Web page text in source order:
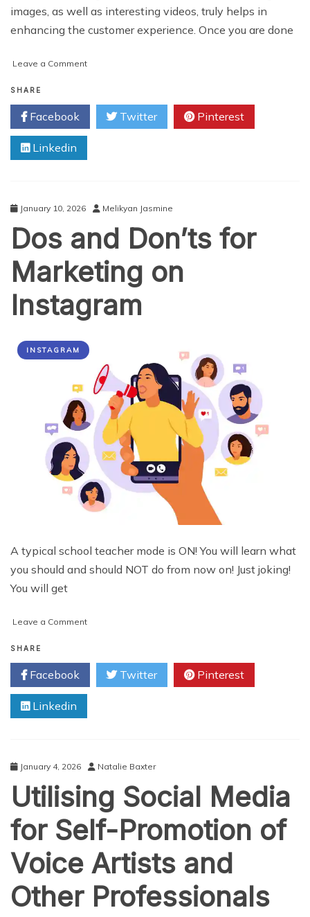
images, as well as interesting videos, truly helps in
enhancing the customer experience. Once you are done
Leave a Commenton
Tips
Business
SHARE
Facebook Twitter Pinterest
Linkedin
January 10, 2026 Melikyan Jasmine
Dos and Don’ts for
Marketing on
Instagram
INSTAGRAM
A typical school teacher mode is ON! You will learn what
you should and should NOT do from now on! Just joking!
You will get
Leave a Commenton
Don’ts
Marketing
Instagram
SHARE
Facebook Twitter Pinterest
Linkedin
January 4, 2026 Natalie Baxter
Utilising Social Media
for Self-Promotion of
Voice Artists and
Other Professionals